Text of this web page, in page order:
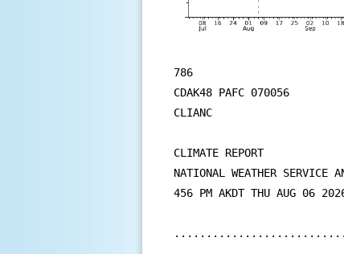
786
CDAK48 PAFC 070056
CLIANC
CLIMATE REPORT
NATIONAL WEATHER SERVICE
456 PM AKDT THU AUG 06